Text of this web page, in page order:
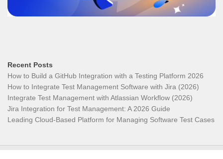
Recent Posts
How to Build a GitHub Integration with a Testing Platform 2026
How to Integrate Test Management Software with Jira (2026)
Integrate Test Management with Atlassian Workflow (2026)
Jira Integration for Test Management: A 2026 Guide
Leading Cloud-Based Platform for Managing Software Test Cases